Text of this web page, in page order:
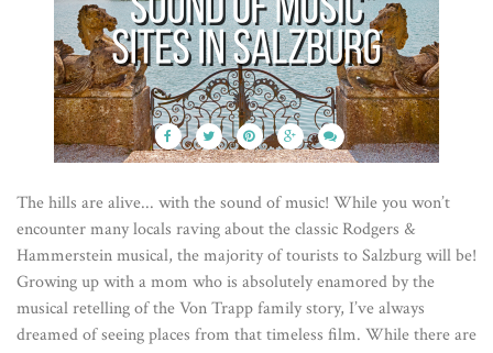
The hills are alive... with the sound of music! While you won’t
encounter many locals raving about the classic Rodgers &
Hammerstein musical, the majority of tourists to Salzburg will be!
Growing up with a mom who is absolutely enamored by the
musical retelling of the Von Trapp family story, I’ve always
dreamed of seeing places from that timeless film. While there are